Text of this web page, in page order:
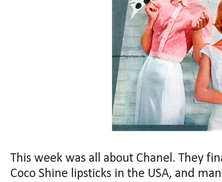
This week was all about Chanel. They
Coco Shine lipsticks in the USA, and